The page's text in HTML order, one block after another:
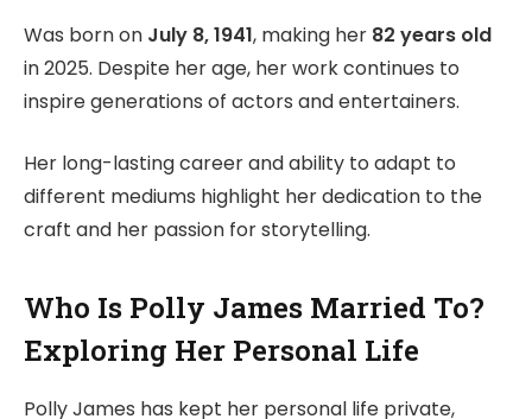
Was born on July 8, 1941, making her 82 years old
in 2025. Despite her age, her work continues to
inspire generations of actors and entertainers.
Her long-lasting career and ability to adapt to
different mediums highlight her dedication to the
craft and her passion for storytelling.
Who Is Polly James Married To?
Exploring Her Personal Life
Polly James has kept her personal life private,